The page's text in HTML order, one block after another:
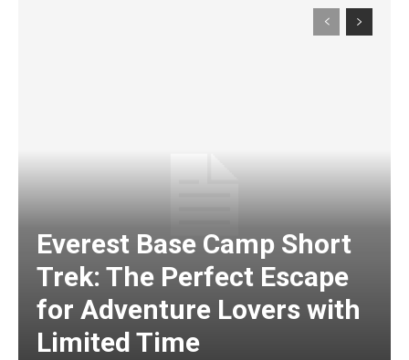
Everest Base Camp Short
Trek: The Perfect Escape
for Adventure Lovers with
Limited Time